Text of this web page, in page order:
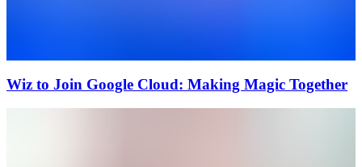
Wiz to Join Google Cloud: Making Magic Together